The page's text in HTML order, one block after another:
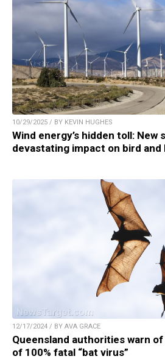
10/29/2025 / BY KEVIN HUGHES
Wind energy’s hidden toll: New
devastating impact on bird
12/17/2024 / BY AVA GRACE
Queensland authorities warn
of 100% fatal “bat virus”